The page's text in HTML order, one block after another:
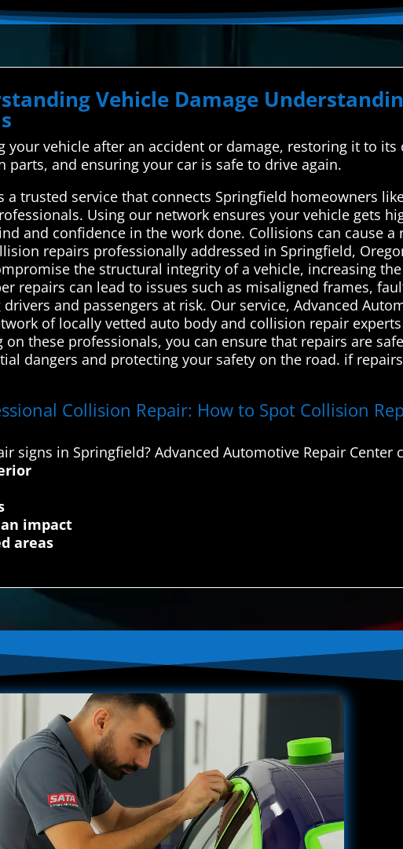
Vehicle Damage
your vehicle after an accident or damage, restoring it to
and ensuring your car is safe to drive again.
a trusted service that connects Springfield homeowners
Using our network ensures your vehicle gets
and confidence in the work done. Collisions can cause a
repairs professionally addressed in Springfield,
the structural integrity of a vehicle, increasing
repairs can lead to issues such as misaligned frames,
and passengers at risk. Our service, Advanced
of locally vetted auto body and collision repair
these professionals, you can ensure that repairs are
dangers and protecting your safety on the road. if
Collision Repair: How to Spot Collision
signs in Springfield? Advanced Automotive Repair Center
impact
areas